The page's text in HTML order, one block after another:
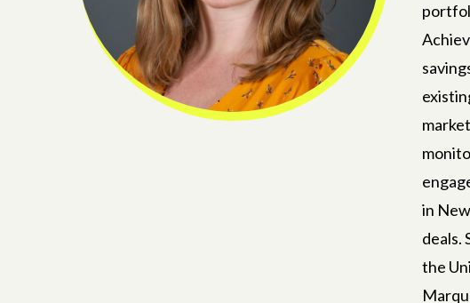
in
deals.
the
Join our
provide girls